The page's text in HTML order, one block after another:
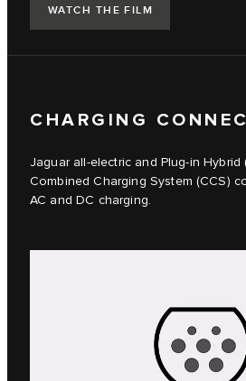
WATCH THE FILM
CHARGING
Jaguar all-electric and Plug-in Hybrid
Combined Charging System (CCS)
AC and DC charging.